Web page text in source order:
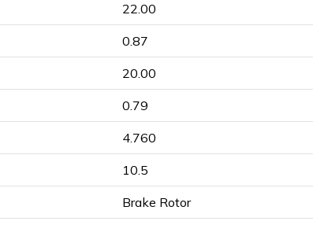
22.00
0.87
20.00
0.79
4.760
10.5
Brake Rotor